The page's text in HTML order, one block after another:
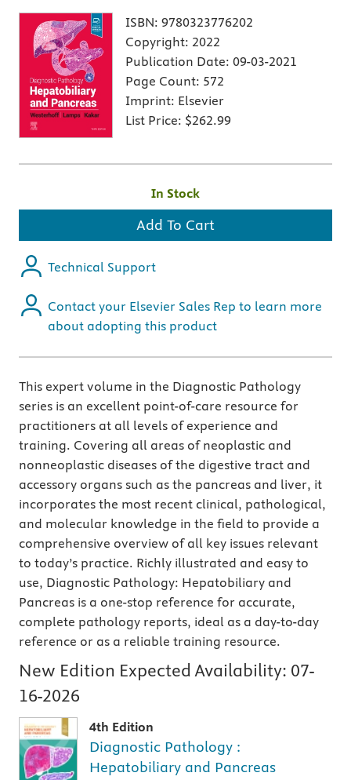
ISBN: 9780323776202
Copyright: 2022
Publication Date: 09-03-2021
Page Count: 572
Imprint: Elsevier
List Price: $262.99
In Stock
Add To Cart
Technical Support
Contact your Elsevier Sales Rep to learn more
about adopting this product
This expert volume in the Diagnostic Pathology
series is an excellent point-of-care resource for
practitioners at all levels of experience and
training. Covering all areas of neoplastic and
nonneoplastic diseases of the digestive tract and
accessory organs such as the pancreas and liver, it
incorporates the most recent clinical, pathological,
and molecular knowledge in the field to provide a
comprehensive overview of all key issues relevant
to today’s practice. Richly illustrated and easy to
use, Diagnostic Pathology: Hepatobiliary and
Pancreas is a one-stop reference for accurate,
complete pathology reports, ideal as a day-to-day
reference or as a reliable training resource.
New Edition Expected Availability: 07-
16-2026
4th Edition
Diagnostic Pathology :
Hepatobiliary and Pancreas